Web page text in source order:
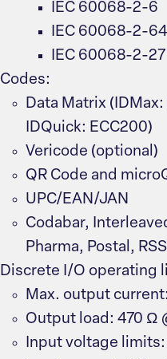
IEC 60068-2-6
IEC 60068-2-
IEC 60068-2-27
Codes:
Data Matrix (IDMax:
IDQuick: ECC200)
Vericode (optional)
QR Code and
UPC/EAN/JAN
Codabar,
Pharma, Postal,
Discrete I/O operating
Max. output
Output load: 470 Ω
Input voltage limits: